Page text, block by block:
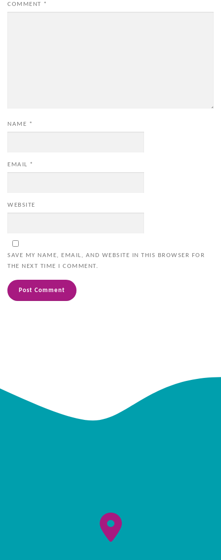
COMMENT *
NAME *
EMAIL *
WEBSITE
SAVE MY NAME, EMAIL, AND WEBSITE IN THIS BROWSER FOR
THE NEXT TIME I COMMENT.